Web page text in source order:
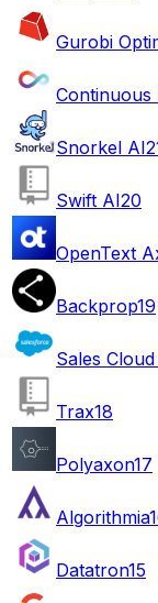
Gurobi
Continuous
Snorkel AI
Swift AI20
OpenText
Backprop19
Sales
Trax18
Polyaxon17
Algorithmia
Datatron15